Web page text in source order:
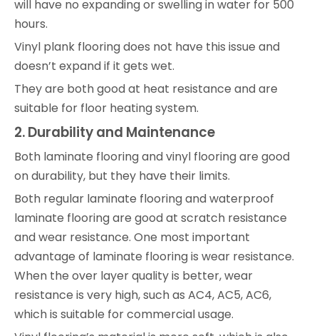
will have no expanding or swelling in water for 500
hours.
Vinyl plank flooring does not have this issue and
doesn’t expand if it gets wet.
They are both good at heat resistance and are
suitable for floor heating system.
2. Durability and Maintenance
Both laminate flooring and vinyl flooring are good
on durability, but they have their limits.
Both regular laminate flooring and waterproof
laminate flooring are good at scratch resistance
and wear resistance. One most important
advantage of laminate flooring is wear resistance.
When the over layer quality is better, wear
resistance is very high, such as AC4, AC5, AC6,
which is suitable for commercial usage.